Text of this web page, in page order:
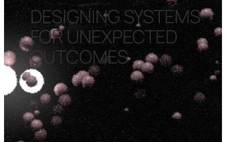
DESIGNING SYSTEMS
FOR UNEXPECTED
OUTCOMES